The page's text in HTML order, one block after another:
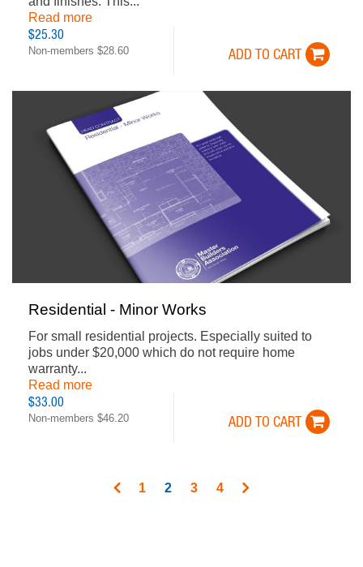
Read more
$25.30
Non-members $28.60 ADD TO CART
Residential - Minor Works
For small residential projects. Especially suited to
jobs under $20,000 which do not require home
warranty...
Read more
$33.00
Non-members $46.20 ADD TO CART
Page
1
Current
2 Page
3 Page
4